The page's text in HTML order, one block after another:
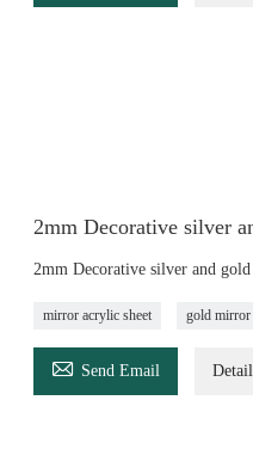
2mm Decorative silver
2mm Decorative silver and
mirror acrylic sheet gold mirror
 Send Email